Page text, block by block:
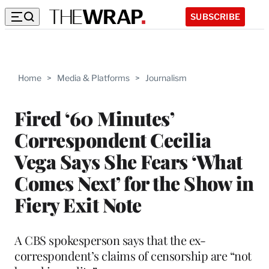
SUBSCRIBE
Home > Media & Platforms > Journalism
Fired ‘60 Minutes’
Correspondent Cecilia
Vega Says She Fears ‘What
Comes Next’ for the Show in
Fiery Exit Note
A CBS spokesperson says that the ex-
correspondent’s claims of censorship are “not